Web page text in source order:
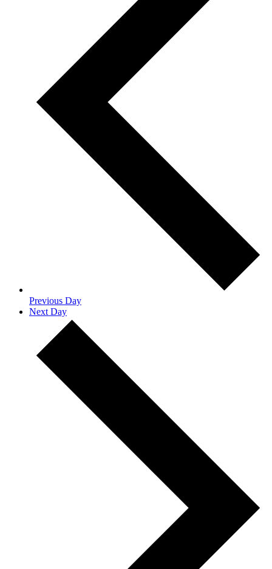
Previous Day
Next Day